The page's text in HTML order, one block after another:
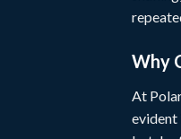
Why
At
evident